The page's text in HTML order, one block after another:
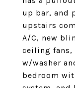
up bar, and
upstairs
A/C, new
ceiling fans,
w/washer
bedroom